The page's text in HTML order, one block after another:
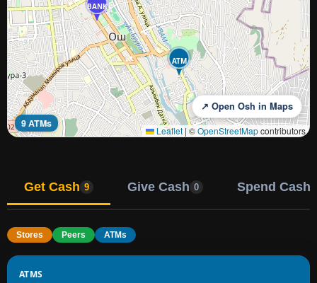
ATM
BANK
9 ATMs
↗ Open Osh in Maps
Leaflet |©OpenStreetMapcontributors
Get Cash 9 Give Cash 0 Spend Cash
Stores Peers ATMs
ATMS